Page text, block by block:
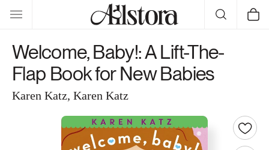
Skip to
content
Cart
Welcome, Baby!: A Lift-The-
Flap Book for New Babies
Karen Katz, Karen Katz